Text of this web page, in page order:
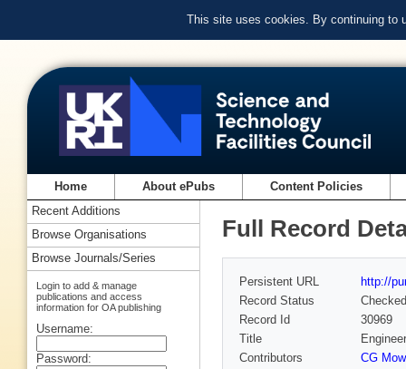
This site uses cookies. By continuing to
Home About ePubs Content Policies
Full Record
Persistent URL
http://
Record Status
Checked
Record Id
30969
Title
Contributors
CG
Recent Additions
Browse Organisations
Browse Journals/Series
Login to add & manage
publications and access
information for OA publishing
Username:
Password: